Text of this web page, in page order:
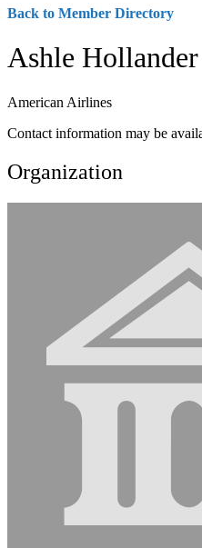
Back to Member Directory
Ashle Hollander
American Airlines
Contact information may be
Organization